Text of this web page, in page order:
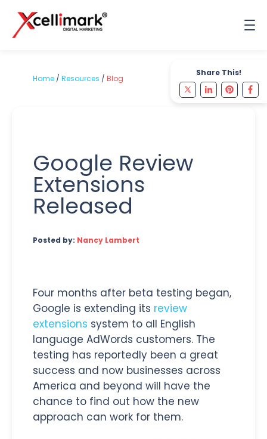
Share This!
Home / Resources / Blog
Google Review
Extensions
Released
Posted by: Nancy Lambert
Four months after beta testing began,
Google is extending its review
extensions system to all English
language AdWords customers. The
testing has reportedly been a great
success and now businesses across
America and beyond will have the
chance to find out how the new
approach can work for them.